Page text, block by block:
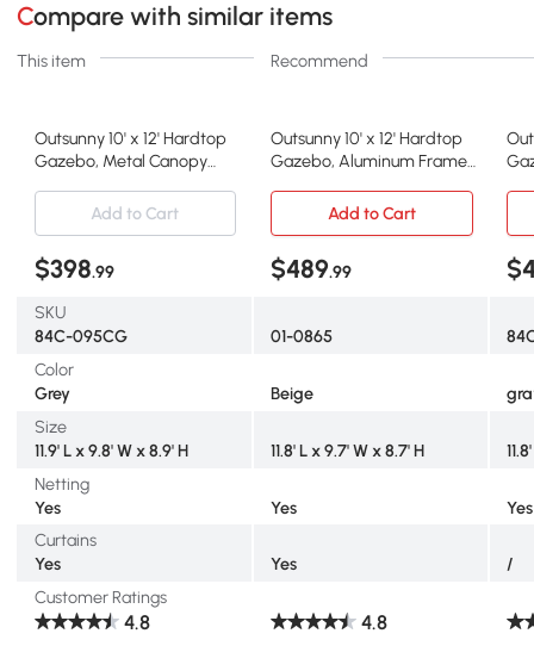
Compare with similar items
This item Recommend
Outsunny 10' x 12' Hardtop
Gazebo, Metal Canopy
Outsunny 10' x 12' Hardtop
Gazebo, Aluminum Frame,
Add to Cart
Add to Cart
$398.99 $489.99
SKU
84C-095CG
01-0865
Color
Grey
Beige
Size
11.9' L x 9.8' W x 8.9' H
11.8' L x 9.7' W x 8.7' H
Netting
Yes
Yes
Yes
Curtains
Yes
Yes
/
Customer Ratings
4.8 4.8